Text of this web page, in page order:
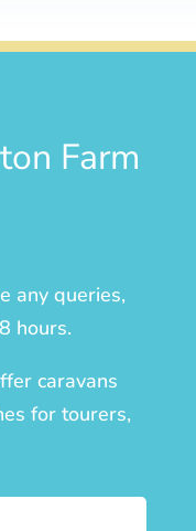
Farm
any queries,
hours.
caravans
for tourers,